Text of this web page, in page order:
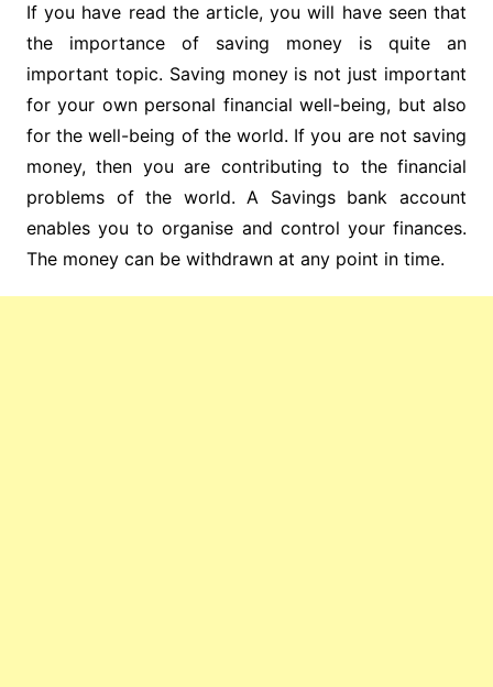
If you have read the article, you will have seen that
the importance of saving money is quite an
important topic. Saving money is not just important
for your own personal financial well-being, but also
for the well-being of the world. If you are not saving
money, then you are contributing to the financial
problems of the world. A Savings bank account
enables you to organise and control your finances.
The money can be withdrawn at any point in time.